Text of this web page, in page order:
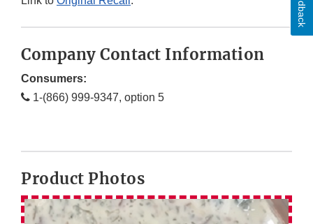
Company Contact Information
Consumers:
1-(866) 999-9347, option 5
Product Photos